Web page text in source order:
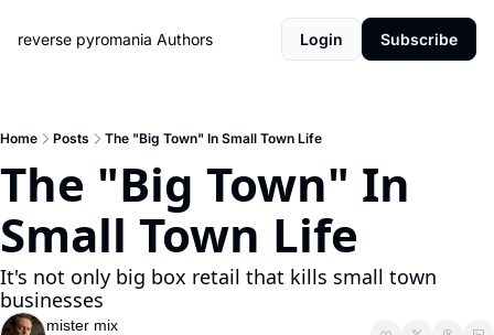
reverse pyromania Authors Login Subscribe
Home Posts The "Big Town" In Small Town Life
The "Big Town" In
Small Town Life
It's not only big box retail that kills small town
businesses
mister mix